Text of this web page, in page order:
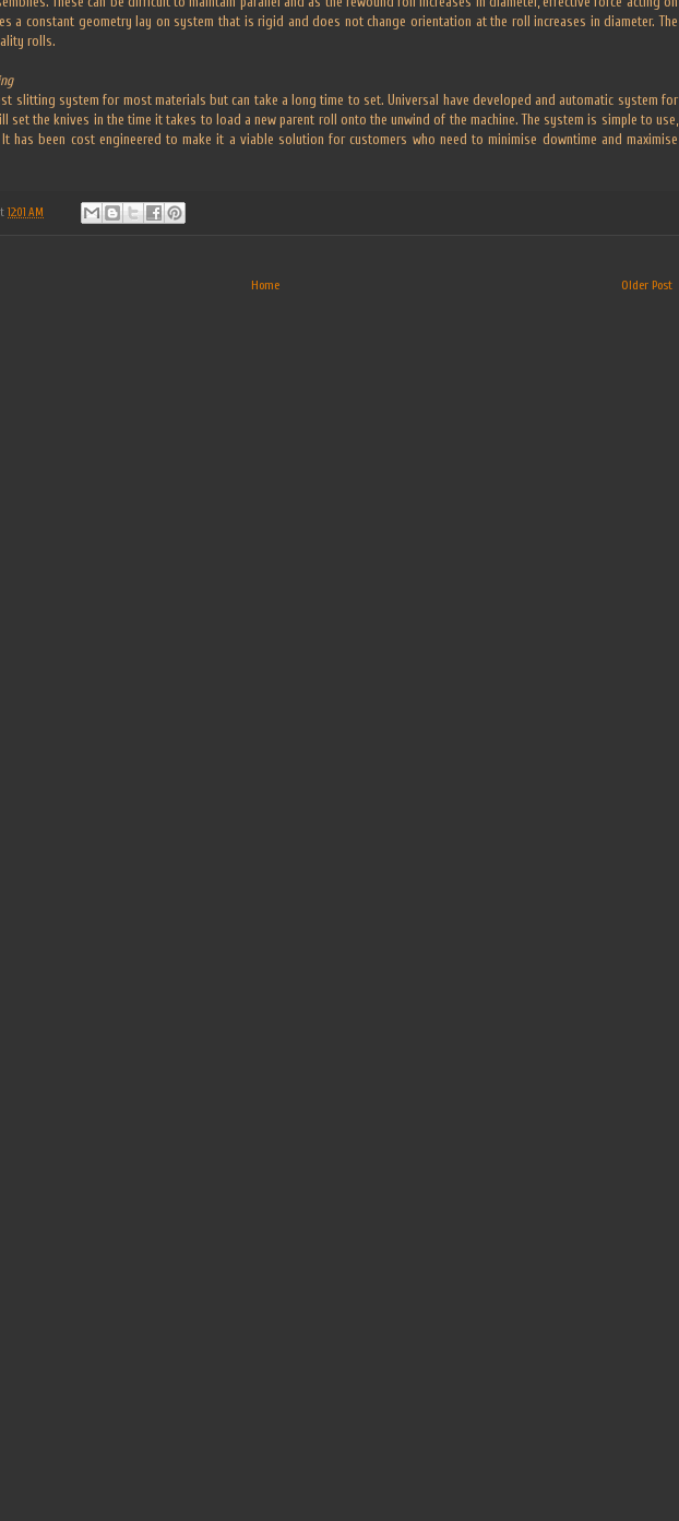
a constant geometry lay on system that is rigid and does not change orientation at the roll increases in diameter. The
rolls.
slitting system for most materials but can take a long time to set. Universal have developed and automatic system for
set the knives in the time it takes to load a new parent roll onto the unwind of the machine. The system is simple to use,
has been cost engineered to make it a viable solution for customers who need to minimise downtime and maximise
12:01 AM
Older Post
Home